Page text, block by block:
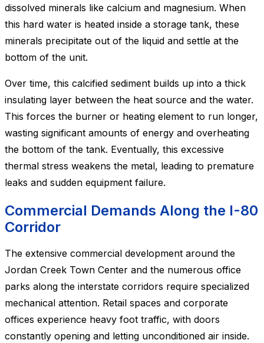
dissolved minerals like calcium and magnesium. When
this hard water is heated inside a storage tank, these
minerals precipitate out of the liquid and settle at the
bottom of the unit.
Over time, this calcified sediment builds up into a thick
insulating layer between the heat source and the water.
This forces the burner or heating element to run longer,
wasting significant amounts of energy and overheating
the bottom of the tank. Eventually, this excessive
thermal stress weakens the metal, leading to premature
leaks and sudden equipment failure.
Commercial Demands Along the I-80
Corridor
The extensive commercial development around the
Jordan Creek Town Center and the numerous office
parks along the interstate corridors require specialized
mechanical attention. Retail spaces and corporate
offices experience heavy foot traffic, with doors
constantly opening and letting unconditioned air inside.